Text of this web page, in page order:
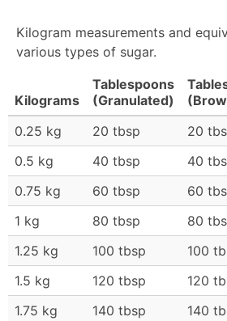
Kilogram measurements and
various types of sugar.
Kilograms
Tablespoons
(Granulated)
0.25 kg
20 tbsp 20
0.5 kg
40 tbsp 40
0.75 kg
60 tbsp 60
1 kg
80 tbsp 80
1.25 kg
100 tbsp 100
1.5 kg
120 tbsp 120
1.75 kg
140 tbsp 140